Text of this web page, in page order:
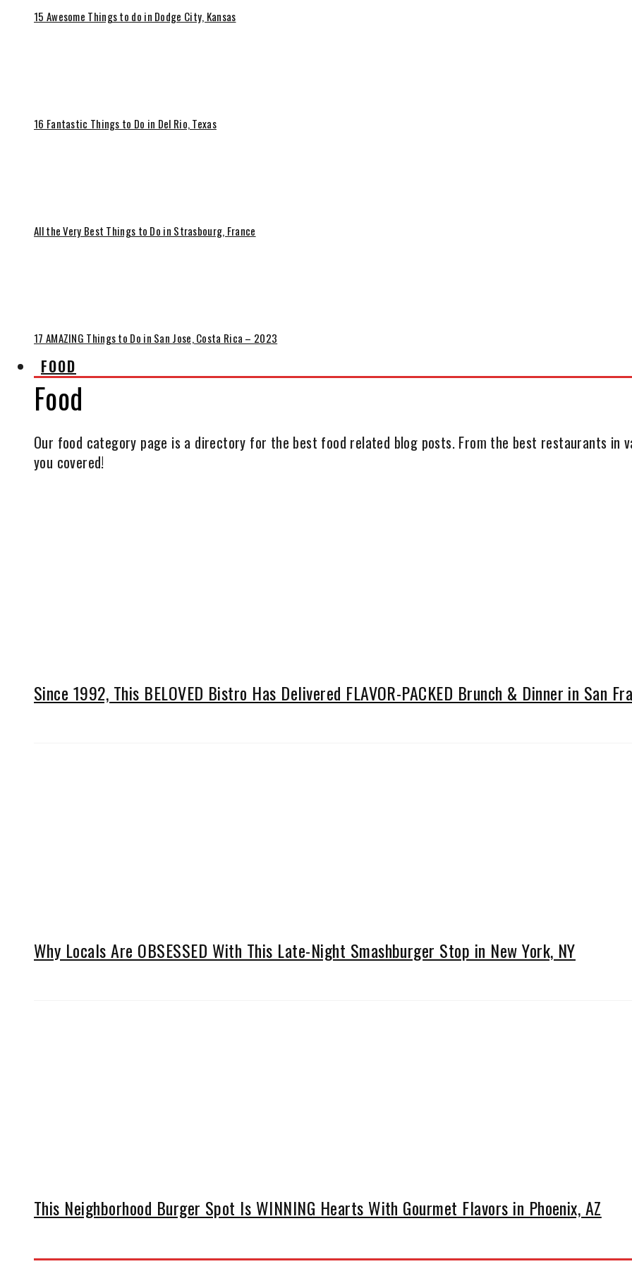
15 Awesome Things to do in Dodge City, Kansas
16 Fantastic Things to Do in Del Rio, Texas
All the Very Best Things to Do in Strasbourg, France
17 AMAZING Things to Do in San Jose, Costa Rica – 2023
FOOD
Food
Our food category page is a directory for the best food related blog posts. From the best restaurants in
you covered!
Since 1992, This BELOVED Bistro Has Delivered FLAVOR-PACKED Brunch & Dinner in San
Why Locals Are OBSESSED With This Late-Night Smashburger Stop in New York, NY
This Neighborhood Burger Spot Is WINNING Hearts With Gourmet Flavors in Phoenix, AZ